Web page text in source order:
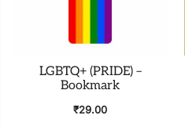
LGBTQ+ (PRIDE) –
Bookmark
₹29.00